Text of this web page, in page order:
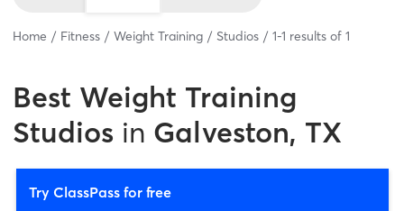
Home Fitness Weight Training Studios 1-1 results of 1
Best Weight Training
Studios in Galveston, TX
Try ClassPass for free